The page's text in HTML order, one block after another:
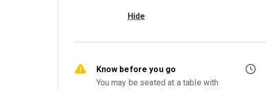
Hide
Know before you go
You may be seated at a table with